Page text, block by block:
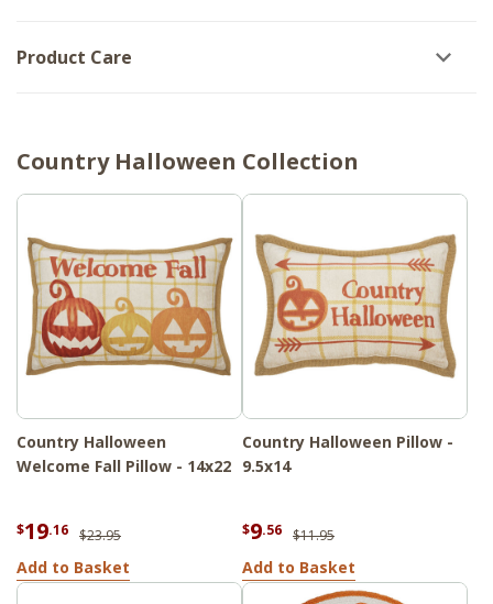
Product Care
Country Halloween Collection
Country Halloween
Welcome Fall Pillow - 14x22
$19.16 $23.95
Add to Basket
Country Halloween Pillow -
9.5x14
$9.56 $11.95
Add to Basket